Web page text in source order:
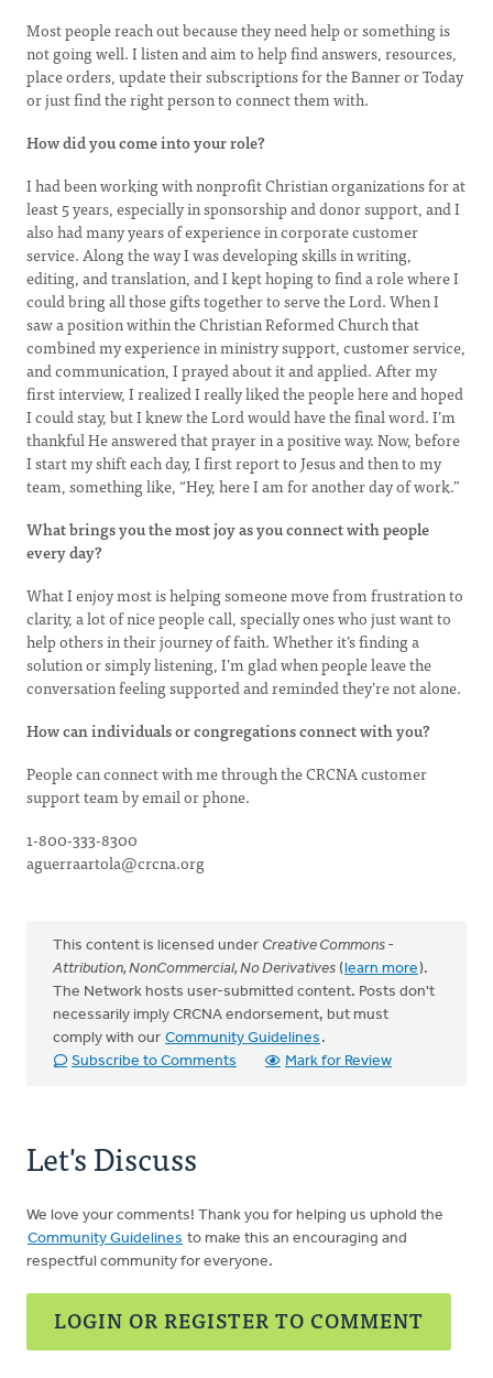
Most people reach out because they need help or something is
not going well. I listen and aim to help find answers, resources,
place orders, update their subscriptions for the Banner or Today
or just find the right person to connect them with.
How did you come into your role?
I had been working with nonprofit Christian organizations for at
least 5 years, especially in sponsorship and donor support, and I
also had many years of experience in corporate customer
service. Along the way I was developing skills in writing,
editing, and translation, and I kept hoping to find a role where I
could bring all those gifts together to serve the Lord. When I
saw a position within the Christian Reformed Church that
combined my experience in ministry support, customer service,
and communication, I prayed about it and applied. After my
first interview, I realized I really liked the people here and hoped
I could stay, but I knew the Lord would have the final word. I’m
thankful He answered that prayer in a positive way. Now, before
I start my shift each day, I first report to Jesus and then to my
team, something like, “Hey, here I am for another day of work.”
What brings you the most joy as you connect with people
every day?
What I enjoy most is helping someone move from frustration to
clarity, a lot of nice people call, specially ones who just want to
help others in their journey of faith. Whether it’s finding a
solution or simply listening, I’m glad when people leave the
conversation feeling supported and reminded they’re not alone.
How can individuals or congregations connect with you?
People can connect with me through the CRCNA customer
support team by email or phone.
1-800-333-8300
aguerraartola@crcna.org
This content is licensed under Creative Commons -
Attribution, NonCommercial, No Derivatives (learn more).
The Network hosts user-submitted content. Posts don't
necessarily imply CRCNA endorsement, but must
comply with our Community Guidelines .
Subscribe to Comments
Mark for Review
Let's Discuss
We love your comments! Thank you for helping us uphold the
Community Guidelines to make this an encouraging and
respectful community for everyone.
LOGIN OR REGISTER TO COMMENT